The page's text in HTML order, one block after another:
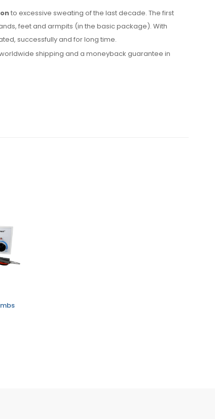
to excessive sweating of the last decade. The first
feet and armpits (in the basic package). With
successfully and for long time.
shipping and a moneyback guarantee in